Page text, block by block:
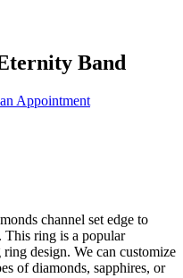
Band
Appointment
channel set edge to
This ring is a popular
design. We can customize
of diamonds, sapphires, or